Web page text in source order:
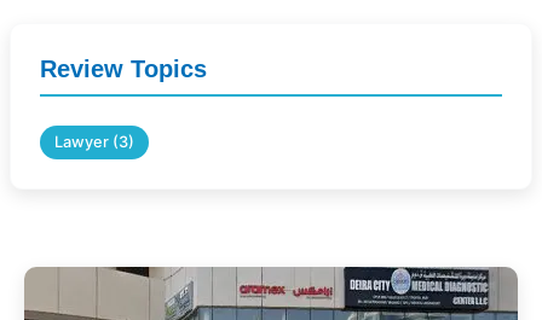
Review Topics
Lawyer (3)